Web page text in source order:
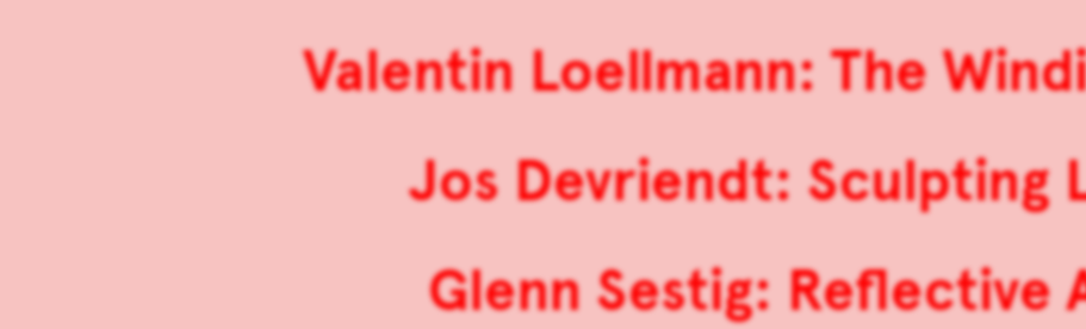
Valentin Loellmann: The
Jos Devriendt: Sculpting
Glenn Sestig: Reflective